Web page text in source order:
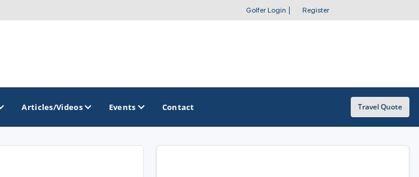
Golfer Login Register
Articles/Videos Events Contact Travel Quote